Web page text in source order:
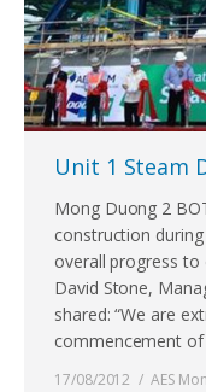
Unit 1 Steam
Mong Duong 2
construction
overall progress
David Stone,
shared: “We are
commencement
17/08/2012 AES